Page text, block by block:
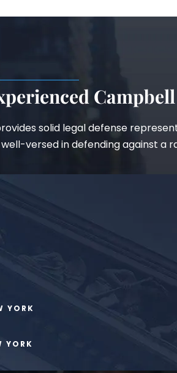
solid legal defense
versed in defending against a
YORK
YORK